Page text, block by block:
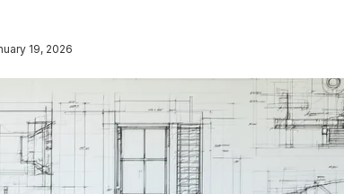
19, 2026